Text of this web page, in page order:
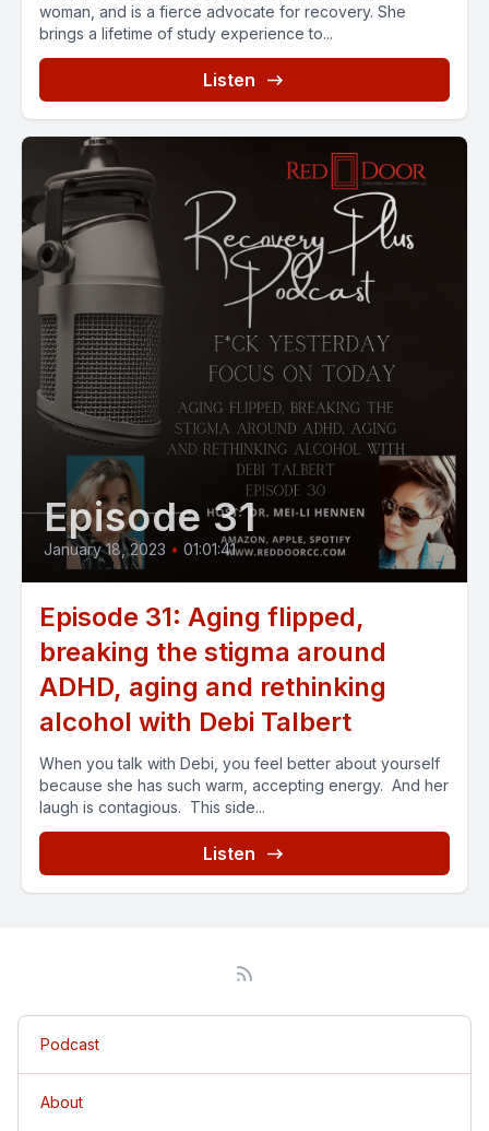
woman, and is a fierce advocate for recovery. She
brings a lifetime of study experience to...
Listen
Episode 31
January 18, 2023 • 01:01:41
Episode 31: Aging flipped,
breaking the stigma around
ADHD, aging and rethinking
alcohol with Debi Talbert
When you talk with Debi, you feel better about yourself
because she has such warm, accepting energy. And her
laugh is contagious. This side...
Listen
Podcast
About